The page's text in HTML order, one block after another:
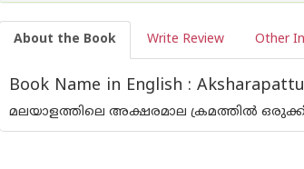
About the Book Write Review Other
Book Name in English :
മലയാളത്തിലെ അക്ഷരമാല ക്രമത്തില്‍